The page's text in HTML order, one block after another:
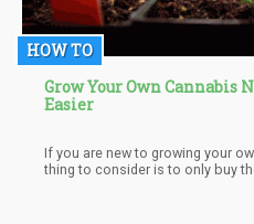
HOW TO
Grow Your Own Cannabis
Easier
If you are new to growing your
thing to consider is to only buy